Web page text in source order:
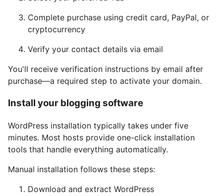
Complete purchase using credit card, PayPal, or
cryptocurrency
Verify your contact details via email
You'll receive verification instructions by email after
purchase—a required step to activate your domain.
Install your blogging software
WordPress installation typically takes under five
minutes. Most hosts provide one-click installation
tools that handle everything automatically.
Manual installation follows these steps:
Download and extract WordPress